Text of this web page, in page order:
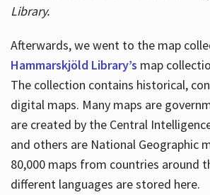
Library.
Afterwards, we went to the map
Hammarskjöld Library’s map
The collection contains historical,
digital maps. Many maps are
are created by the Central
and others are National Geographic
80,000 maps from countries around
different languages are stored here.